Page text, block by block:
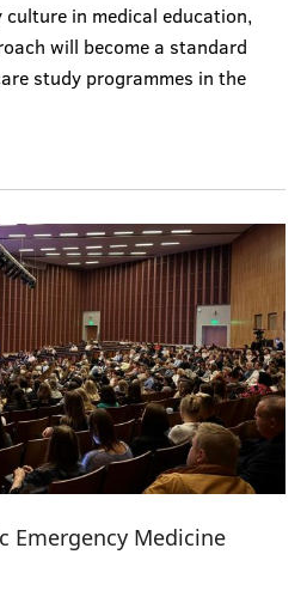
in medical education,
will become a standard
study programmes in the
Emergency Medicine